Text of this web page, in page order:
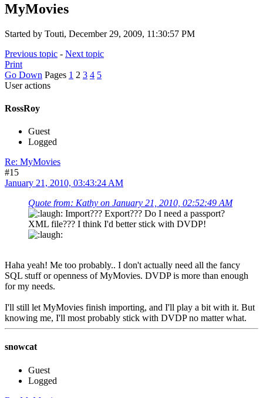
MyMovies
Started by Touti, December 29, 2009, 11:30:57 PM
Previous topic - Next topic
Print
Go Down Pages 1 2 3 4 5
User actions
RossRoy
Guest
Logged
Re: MyMovies
#15
January 21, 2010, 03:43:24 AM
Quote from: Kathy on January 21, 2010, 02:52:49 AM
Import??? Export??? Do I need a passport?
XML file??? I think I'd better stick with DVDP!
Haha yeah! Me too probably.. I don't actually need all the fancy
SQL stuff or openness of MyMovies. DVDP is more than enough
for my needs.
I'll still let MyMovies finish importing, and I'll play a bit with it. But
knowing me, I'll most probably stick with DVDP no matter what.
snowcat
Guest
Logged